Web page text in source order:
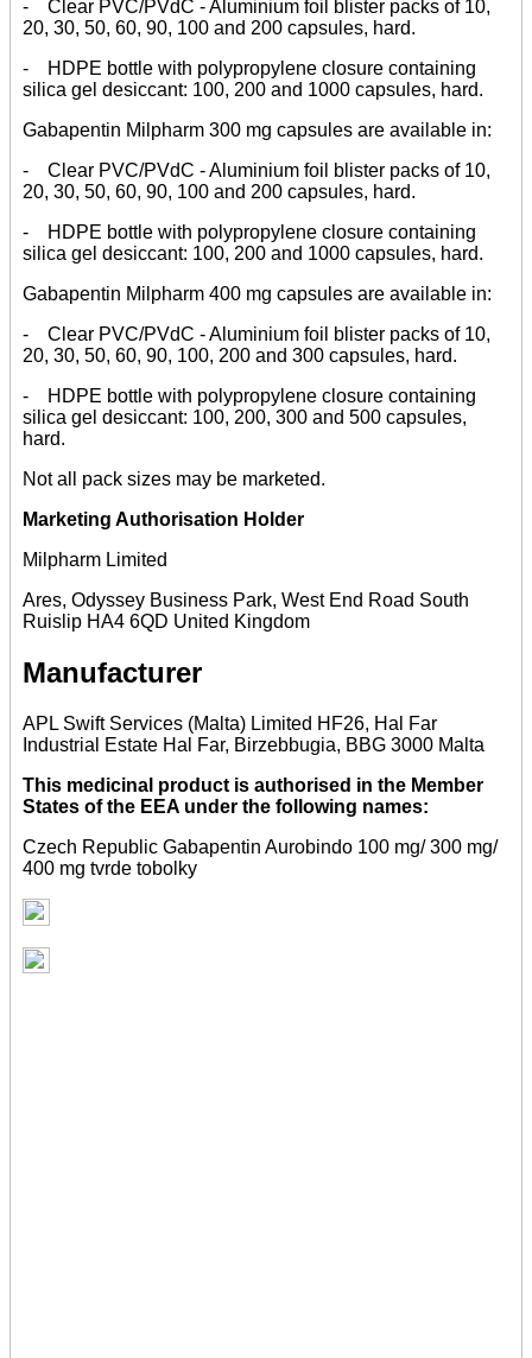
- Clear PVC/PVdC - Aluminium foil blister packs of 10,
20, 30, 50, 60, 90, 100 and 200 capsules, hard.
- HDPE bottle with polypropylene closure containing
silica gel desiccant: 100, 200 and 1000 capsules, hard.
Gabapentin Milpharm 300 mg capsules are available in:
- Clear PVC/PVdC - Aluminium foil blister packs of 10,
20, 30, 50, 60, 90, 100 and 200 capsules, hard.
- HDPE bottle with polypropylene closure containing
silica gel desiccant: 100, 200 and 1000 capsules, hard.
Gabapentin Milpharm 400 mg capsules are available in:
- Clear PVC/PVdC - Aluminium foil blister packs of 10,
20, 30, 50, 60, 90, 100, 200 and 300 capsules, hard.
- HDPE bottle with polypropylene closure containing
silica gel desiccant: 100, 200, 300 and 500 capsules,
hard.
Not all pack sizes may be marketed.
Marketing Authorisation Holder
Milpharm Limited
Ares, Odyssey Business Park, West End Road South
Ruislip HA4 6QD United Kingdom
Manufacturer
APL Swift Services (Malta) Limited HF26, Hal Far
Industrial Estate Hal Far, Birzebbugia, BBG 3000 Malta
This medicinal product is authorised in the Member
States of the EEA under the following names:
Czech Republic Gabapentin Aurobindo 100 mg/ 300 mg/
400 mg tvrde tobolky